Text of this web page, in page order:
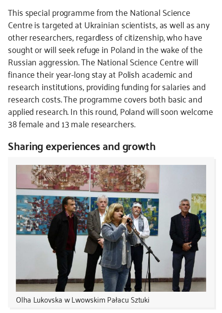
This special programme from the National Science
Centre is targeted at Ukrainian scientists, as well as any
other researchers, regardless of citizenship, who have
sought or will seek refuge in Poland in the wake of the
Russian aggression. The National Science Centre will
finance their year-long stay at Polish academic and
research institutions, providing funding for salaries and
research costs. The programme covers both basic and
applied research. In this round, Poland will soon welcome
38 female and 13 male researchers.
Sharing experiences and growth
Olha Lukovska w Lwowskim Pałacu Sztuki